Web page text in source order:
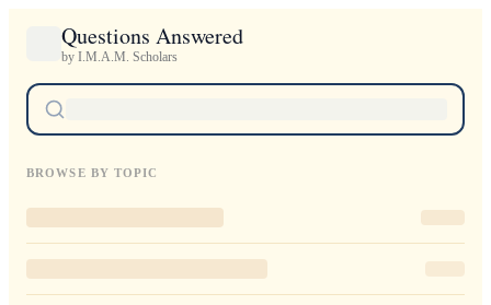
Questions Answered
by I.M.A.M. Scholars
BROWSE BY TOPIC